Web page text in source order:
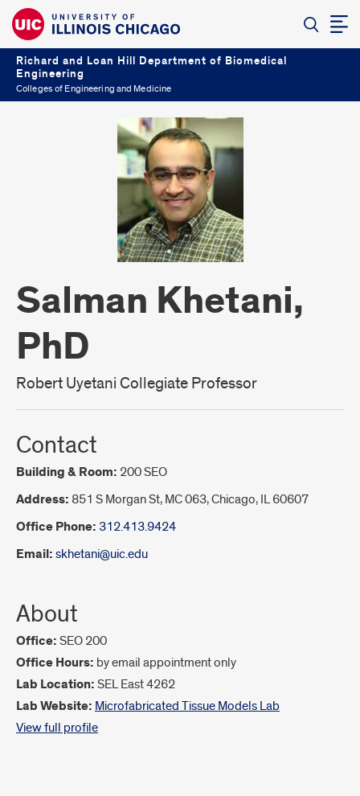
Richard and Loan Hill Department of Biomedical
Engineering
Colleges of Engineering and Medicine
Salman Khetani,
PhD
Robert Uyetani Collegiate Professor
Contact
Building & Room: 200 SEO
Address: 851 S Morgan St, MC 063, Chicago, IL 60607
Office Phone: 312.413.9424
Email: skhetani@uic.edu
About
Office: SEO 200
Office Hours: by email appointment only
Lab Location: SEL East 4262
Lab Website: Microfabricated Tissue Models Lab
View full profile